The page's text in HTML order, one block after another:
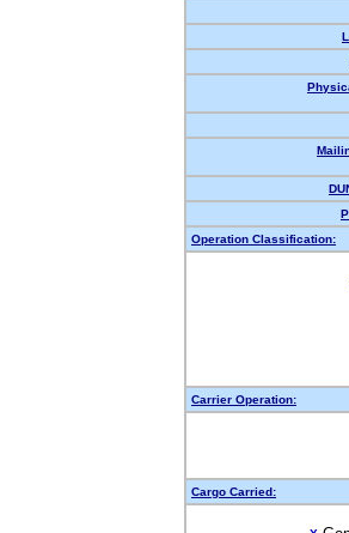
Operation Classification:
Carrier Operation:
Cargo Carried: